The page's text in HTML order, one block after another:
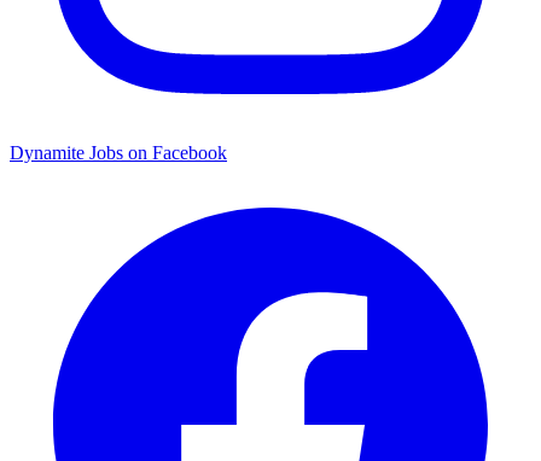
Dynamite Jobs on Facebook